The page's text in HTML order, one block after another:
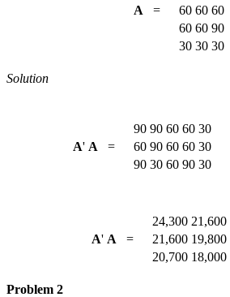
A =
60 60 60
60 60 90
30 30 30
Solution
A' A =
90 90 60 60 30
60 90 60 60 30
90 30 60 90 30
A' A =
24,300 21,600
21,600 19,800
20,700 18,000
Problem 2